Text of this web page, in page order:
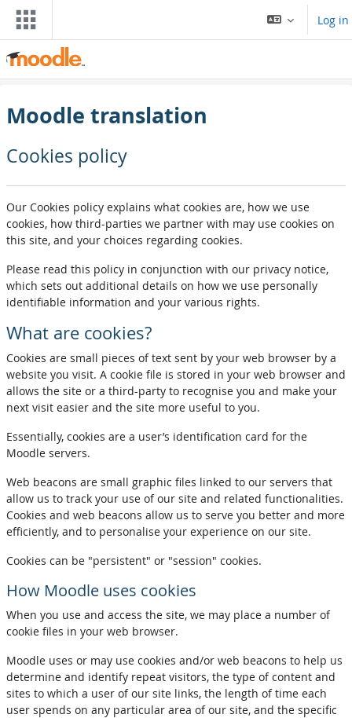
Skip to main content
Log in
Moodle translation
Cookies policy
Our Cookies policy explains what cookies are, how we use
cookies, how third-parties we partner with may use cookies on
this site, and your choices regarding cookies.
Please read this policy in conjunction with our privacy notice,
which sets out additional details on how we use personally
identifiable information and your various rights.
What are cookies?
Cookies are small pieces of text sent by your web browser by a
website you visit. A cookie file is stored in your web browser and
allows the site or a third-party to recognise you and make your
next visit easier and the site more useful to you.
Essentially, cookies are a user’s identification card for the
Moodle servers.
Web beacons are small graphic files linked to our servers that
allow us to track your use of our site and related functionalities.
Cookies and web beacons allow us to serve you better and more
efficiently, and to personalise your experience on our site.
Cookies can be "persistent" or "session" cookies.
How Moodle uses cookies
When you use and access the site, we may place a number of
cookie files in your web browser.
Moodle uses or may use cookies and/or web beacons to help us
determine and identify repeat visitors, the type of content and
sites to which a user of our site links, the length of time each
user spends on any particular area of our site, and the specific